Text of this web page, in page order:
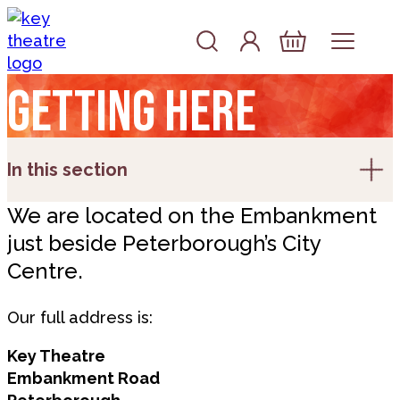
Skip to content
Account
Log In
Basket
Getting here
In this section
We are located on the Embankment
just beside Peterborough’s City
Centre.
Our full address is:
Key Theatre
Embankment Road